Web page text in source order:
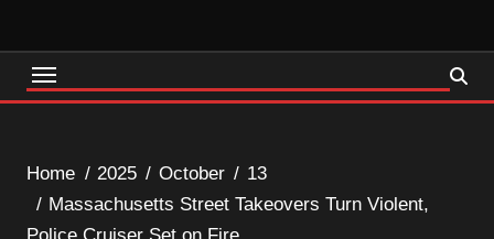
Home 2025 October
13
Massachusetts Street Takeovers Turn Violent,